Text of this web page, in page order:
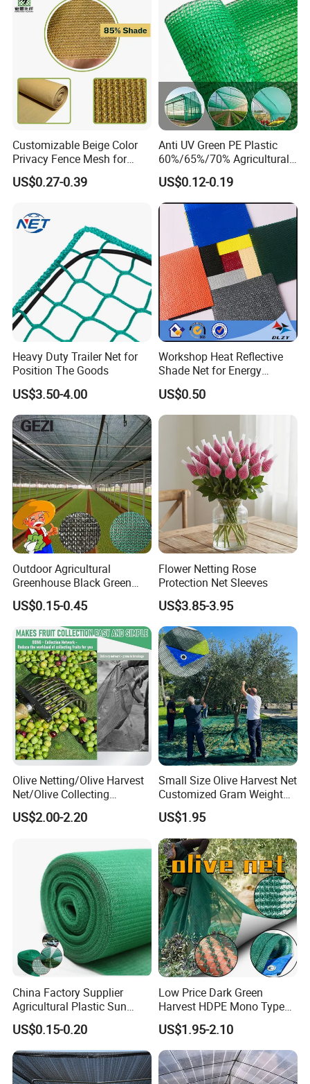
Customizable Beige Color
Privacy Fence Mesh for
Agriculture and Garden
Shade Net
US$0.27-0.39
Anti UV Green PE Plastic
60%/65%/70% Agricultural
Sunshade Screen Mesh
Shade Net for Greenhouse
Vegetable Garden Plant
Nursery Prevent Dust
Protection
US$0.12-0.19
Heavy Duty Trailer Net for
Position The Goods
US$3.50-4.00
Workshop Heat Reflective
Shade Net for Energy
Efficiency
US$0.50
Outdoor Agricultural
Greenhouse Black Green
HDPE UV Stabilized Plastic
Sun Protection Shade Cloth
Net 30% 50% 70% 90% for
Plants Garden Parking Farm
Roll
US$0.15-0.45
Flower Netting Rose
Protection Net Sleeves
US$3.85-3.95
Olive Netting/Olive Harvest
Net/Olive Collecting
Net/Olive Picking Net
US$2.00-2.20
Small Size Olive Harvest Net
Customized Gram Weight
60GSM, 80GSM, 110GSM
Olive Collect Netting
US$1.95
China Factory Supplier
Agricultural Plastic Sun
Shade Cloth Roll New
Material HDPE/PE
Greenhouse Shade Net for
UV Protection
US$0.15-0.20
Low Price Dark Green
Harvest HDPE Mono Type
4X8m 5*10m 70GSM
80GSM 90GSM 100GSM
Olive Net 100%HDPE Olive
Harvest Net Olive Protection
Fruit Picking Net
US$1.95-2.10